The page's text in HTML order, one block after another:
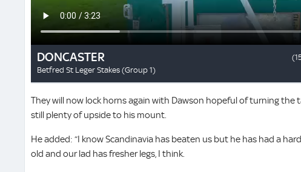
They will now lock horns again with Dawson hopeful of turning the
still plenty of upside to his mount.
He added: “I know Scandinavia has beaten us but he has had a
old and our lad has fresher legs, I think.